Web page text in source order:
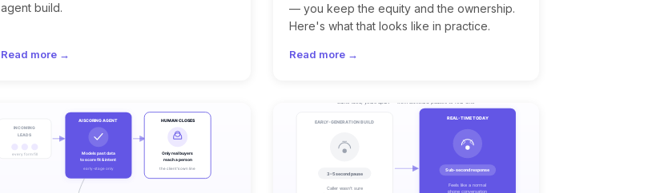
agent build.
Read more →
— you keep the equity and the ownership.
Here's what that looks like in practice.
Read more →